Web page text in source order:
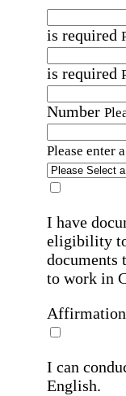
is required
is required
Number
Please enter
I have
eligibility
to work in
I can
English.